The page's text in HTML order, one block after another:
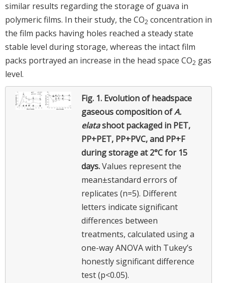
similar results regarding the storage of guava in
polymeric films. In their study, the CO2 concentration in
the film packs having holes reached a steady state
stable level during storage, whereas the intact film
packs portrayed an increase in the head space CO2 gas
level.
Fig. 1. Evolution of headspace
gaseous composition ofA.
elatashoot packaged in PET,
PP+PET, PP+PVC, and PP+F
during storage at 2°C for 15
days.Values represent the
mean±standard errors of
replicates (n=5). Different
letters indicate significant
differences between
treatments, calculated using a
one-way ANOVA with Tukey’s
honestly significant difference
test (p<0.05).